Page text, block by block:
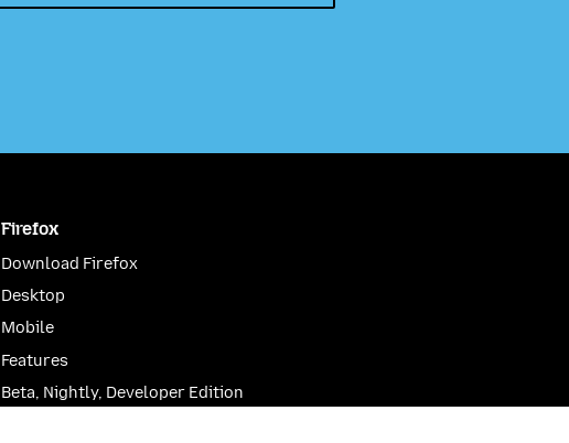
Firefox
Download Firefox
Desktop
Mobile
Features
Beta, Nightly, Developer Edition